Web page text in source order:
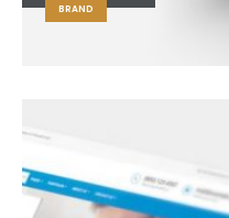
BRAND